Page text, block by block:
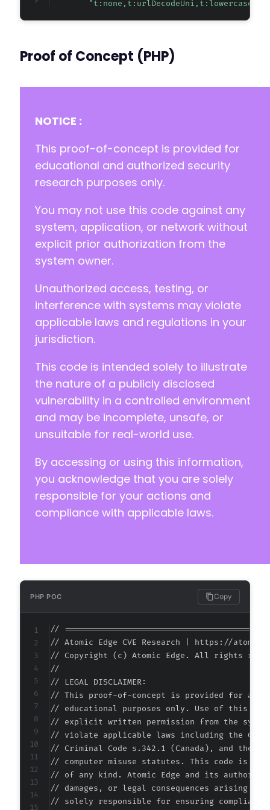
"t:none,t:urlDecodeUni,t:lowercase"
Proof of Concept (PHP)
NOTICE :
This proof-of-concept is provided for
educational and authorized security
research purposes only.
You may not use this code against any
system, application, or network without
explicit prior authorization from the
system owner.
Unauthorized access, testing, or
interference with systems may violate
applicable laws and regulations in your
jurisdiction.
This code is intended solely to illustrate
the nature of a publicly disclosed
vulnerability in a controlled environment
and may be incomplete, unsafe, or
unsuitable for real-world use.
By accessing or using this information,
you acknowledge that you are solely
responsible for your actions and
compliance with applicable laws.
PHP POC Copy
//
// Atomic Edge CVE Research | https://
// Copyright (c) Atomic Edge. All rights
//
// LEGAL DISCLAIMER:
// This proof-of-concept is provided for
// educational purposes only. Use of this
// explicit written permission from the
// violate applicable laws including the
// Criminal Code s.342.1 (Canada), and the
// computer misuse statutes. This code is
// of any kind. Atomic Edge and its authors
// damages, or legal consequences arising
// solely responsible for ensuring